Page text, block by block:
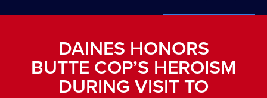
DAINES HONORS
BUTTE COP’S HEROISM
DURING VISIT TO